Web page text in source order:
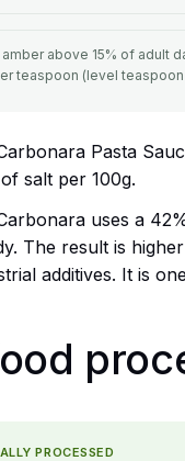
above 15% of adult
teaspoon (level
Pasta
salt per 100g.
uses a
The result is
additives. It is
PROCESSED